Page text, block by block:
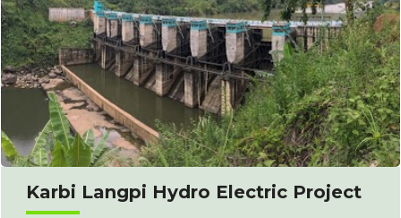
Karbi Langpi Hydro Electric Project